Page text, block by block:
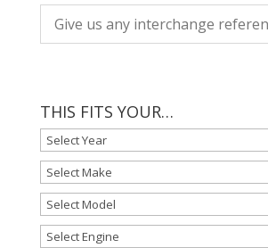
THIS FITS YOUR…